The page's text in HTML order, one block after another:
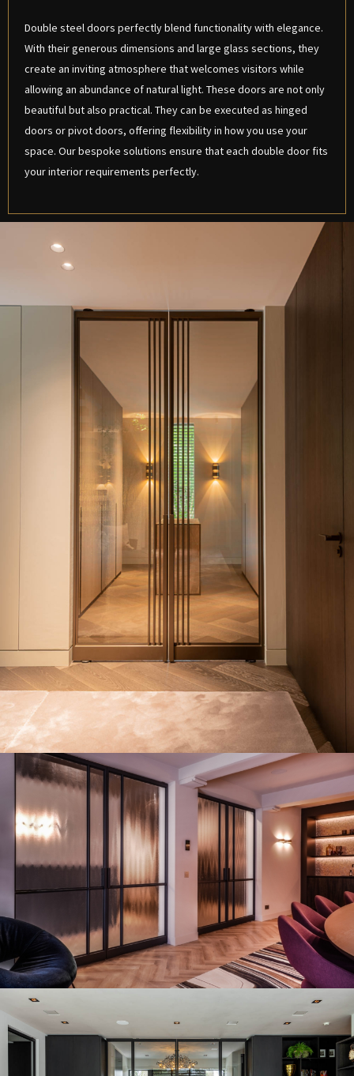
Double steel doors perfectly blend functionality with elegance.
With their generous dimensions and large glass sections, they
create an inviting atmosphere that welcomes visitors while
allowing an abundance of natural light. These doors are not only
beautiful but also practical. They can be executed as hinged
doors or pivot doors, offering flexibility in how you use your
space. Our bespoke solutions ensure that each double door fits
your interior requirements perfectly.